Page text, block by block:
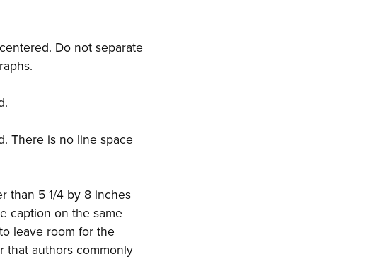
Do not separate
There is no line space
than 5 1/4 by 8 inches
caption on the same
leave room for the
that authors commonly